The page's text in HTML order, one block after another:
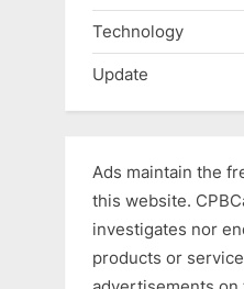
Technology
Update
Ads maintain the
this website.
investigates nor
products or